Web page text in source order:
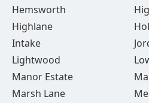
Hemsworth
Highlane
Intake
Lightwood
Manor Estate
Marsh Lane